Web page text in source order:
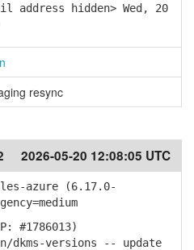
address hidden> Wed, 20
resync
2026-05-20 12:08:05 UTC
azure (6.17.0-
#1786013)
versions -- update